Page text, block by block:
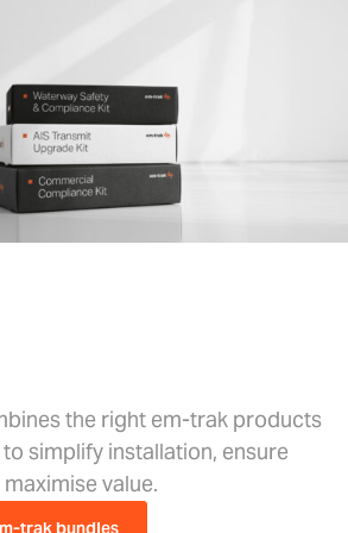
the right em-trak products
simplify installation, ensure
value.
trak bundles